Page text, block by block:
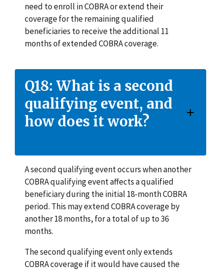
need to enroll in COBRA or extend their
coverage for the remaining qualified
beneficiaries to receive the additional 11
months of extended COBRA coverage.
Q18: What is a second
qualifying event, and
how does it work?
A second qualifying event occurs when another
COBRA qualifying event affects a qualified
beneficiary during the initial 18-month COBRA
period. This may extend COBRA coverage by
another 18 months, for a total of up to 36
months.
The second qualifying event only extends
COBRA coverage if it would have caused the